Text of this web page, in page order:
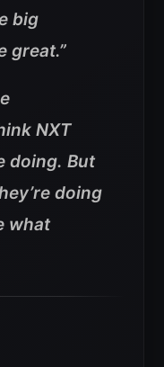
big
great.”
NXT
doing. But
doing
what